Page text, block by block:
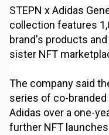
STEPN x Adidas
collection features
brand's products
sister NFT
The company said
series of co-
Adidas over a one-
further NFT